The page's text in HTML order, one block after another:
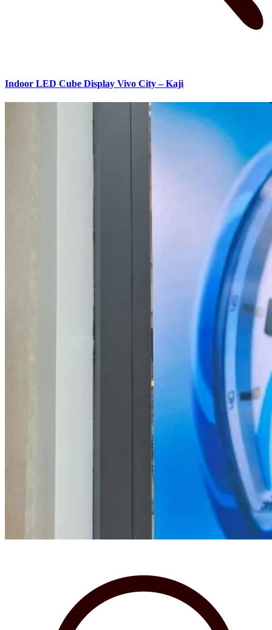
Indoor LED Cube Display Vivo City – Kaji